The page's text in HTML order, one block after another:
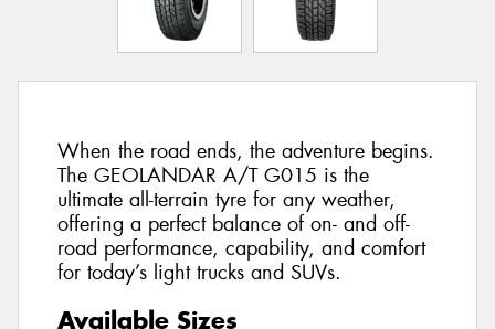
When the road ends, the adventure begins.
The GEOLANDAR A/T G015 is the
ultimate all-terrain tyre for any weather,
offering a perfect balance of on- and off-
road performance, capability, and comfort
for today’s light trucks and SUVs.
Available Sizes